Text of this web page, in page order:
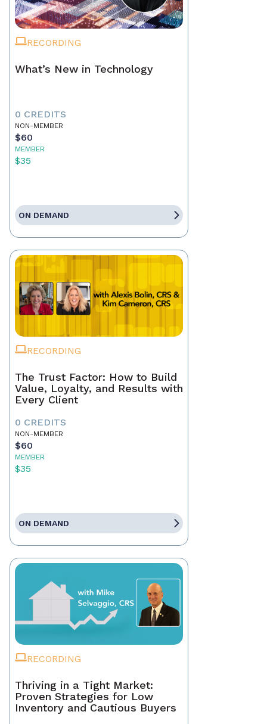
RECORDING
What’s New in Technology
0 CREDITS
NON-MEMBER
$60
MEMBER
$35
ON DEMAND
RECORDING
The Trust Factor: How to Build
Value, Loyalty, and Results with
Every Client
0 CREDITS
NON-MEMBER
$60
MEMBER
$35
ON DEMAND
RECORDING
Thriving in a Tight Market:
Proven Strategies for Low
Inventory and Cautious Buyers